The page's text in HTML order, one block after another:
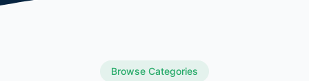
Browse Categories